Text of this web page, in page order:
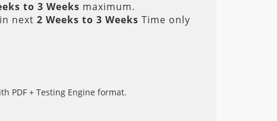
to 3 Weeks maximum.
next 2 Weeks to 3 Weeks Time only
PDF + Testing Engine format.